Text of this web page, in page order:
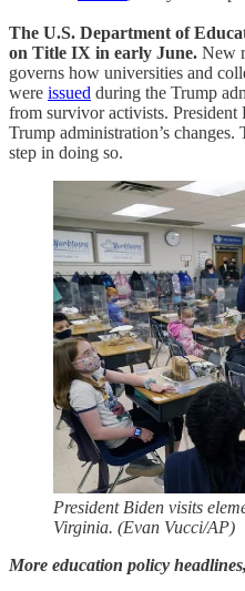
The U.S. Department of
on Title IX in early June. New
governs how universities and
were issued during the Trump
from survivor activists. President
Trump administration’s changes.
step in doing so.
President Biden visits
Virginia. (Evan Vucci/AP)
More education policy